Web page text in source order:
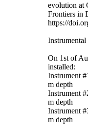
evolution at
Frontiers in
https://
Instrumental
On 1st of
installed:
Instrument
m depth
Instrument
m depth
Instrument
m depth